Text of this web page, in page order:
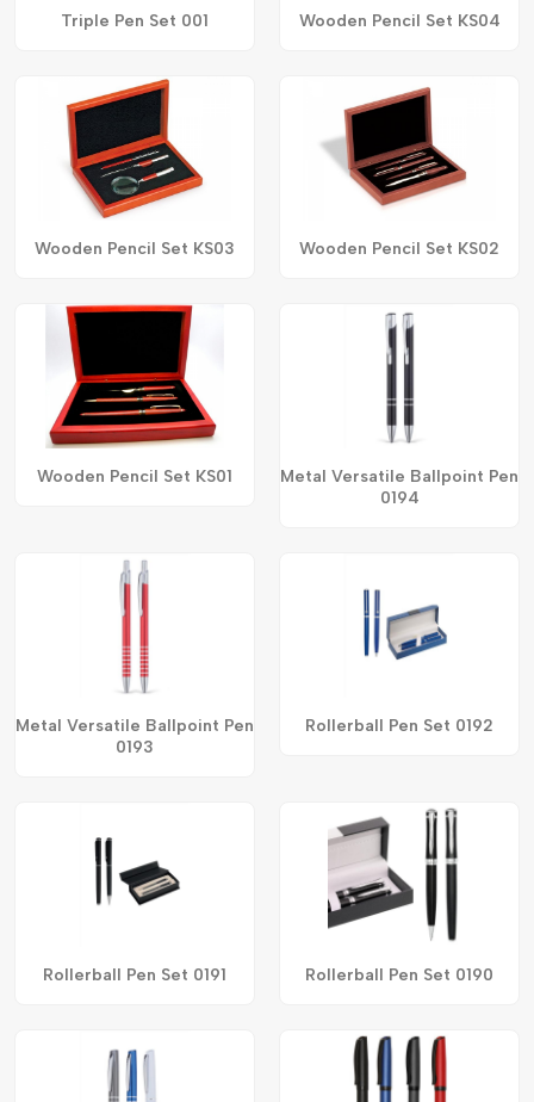
Triple Pen Set 001 Wooden Pencil Set KS04
Wooden Pencil Set KS03 Wooden Pencil Set KS02
Wooden Pencil Set KS01
Metal Versatile Ballpoint Pen
0194
Metal Versatile Ballpoint Pen
0193
Rollerball Pen Set 0192
Rollerball Pen Set 0191 Rollerball Pen Set 0190